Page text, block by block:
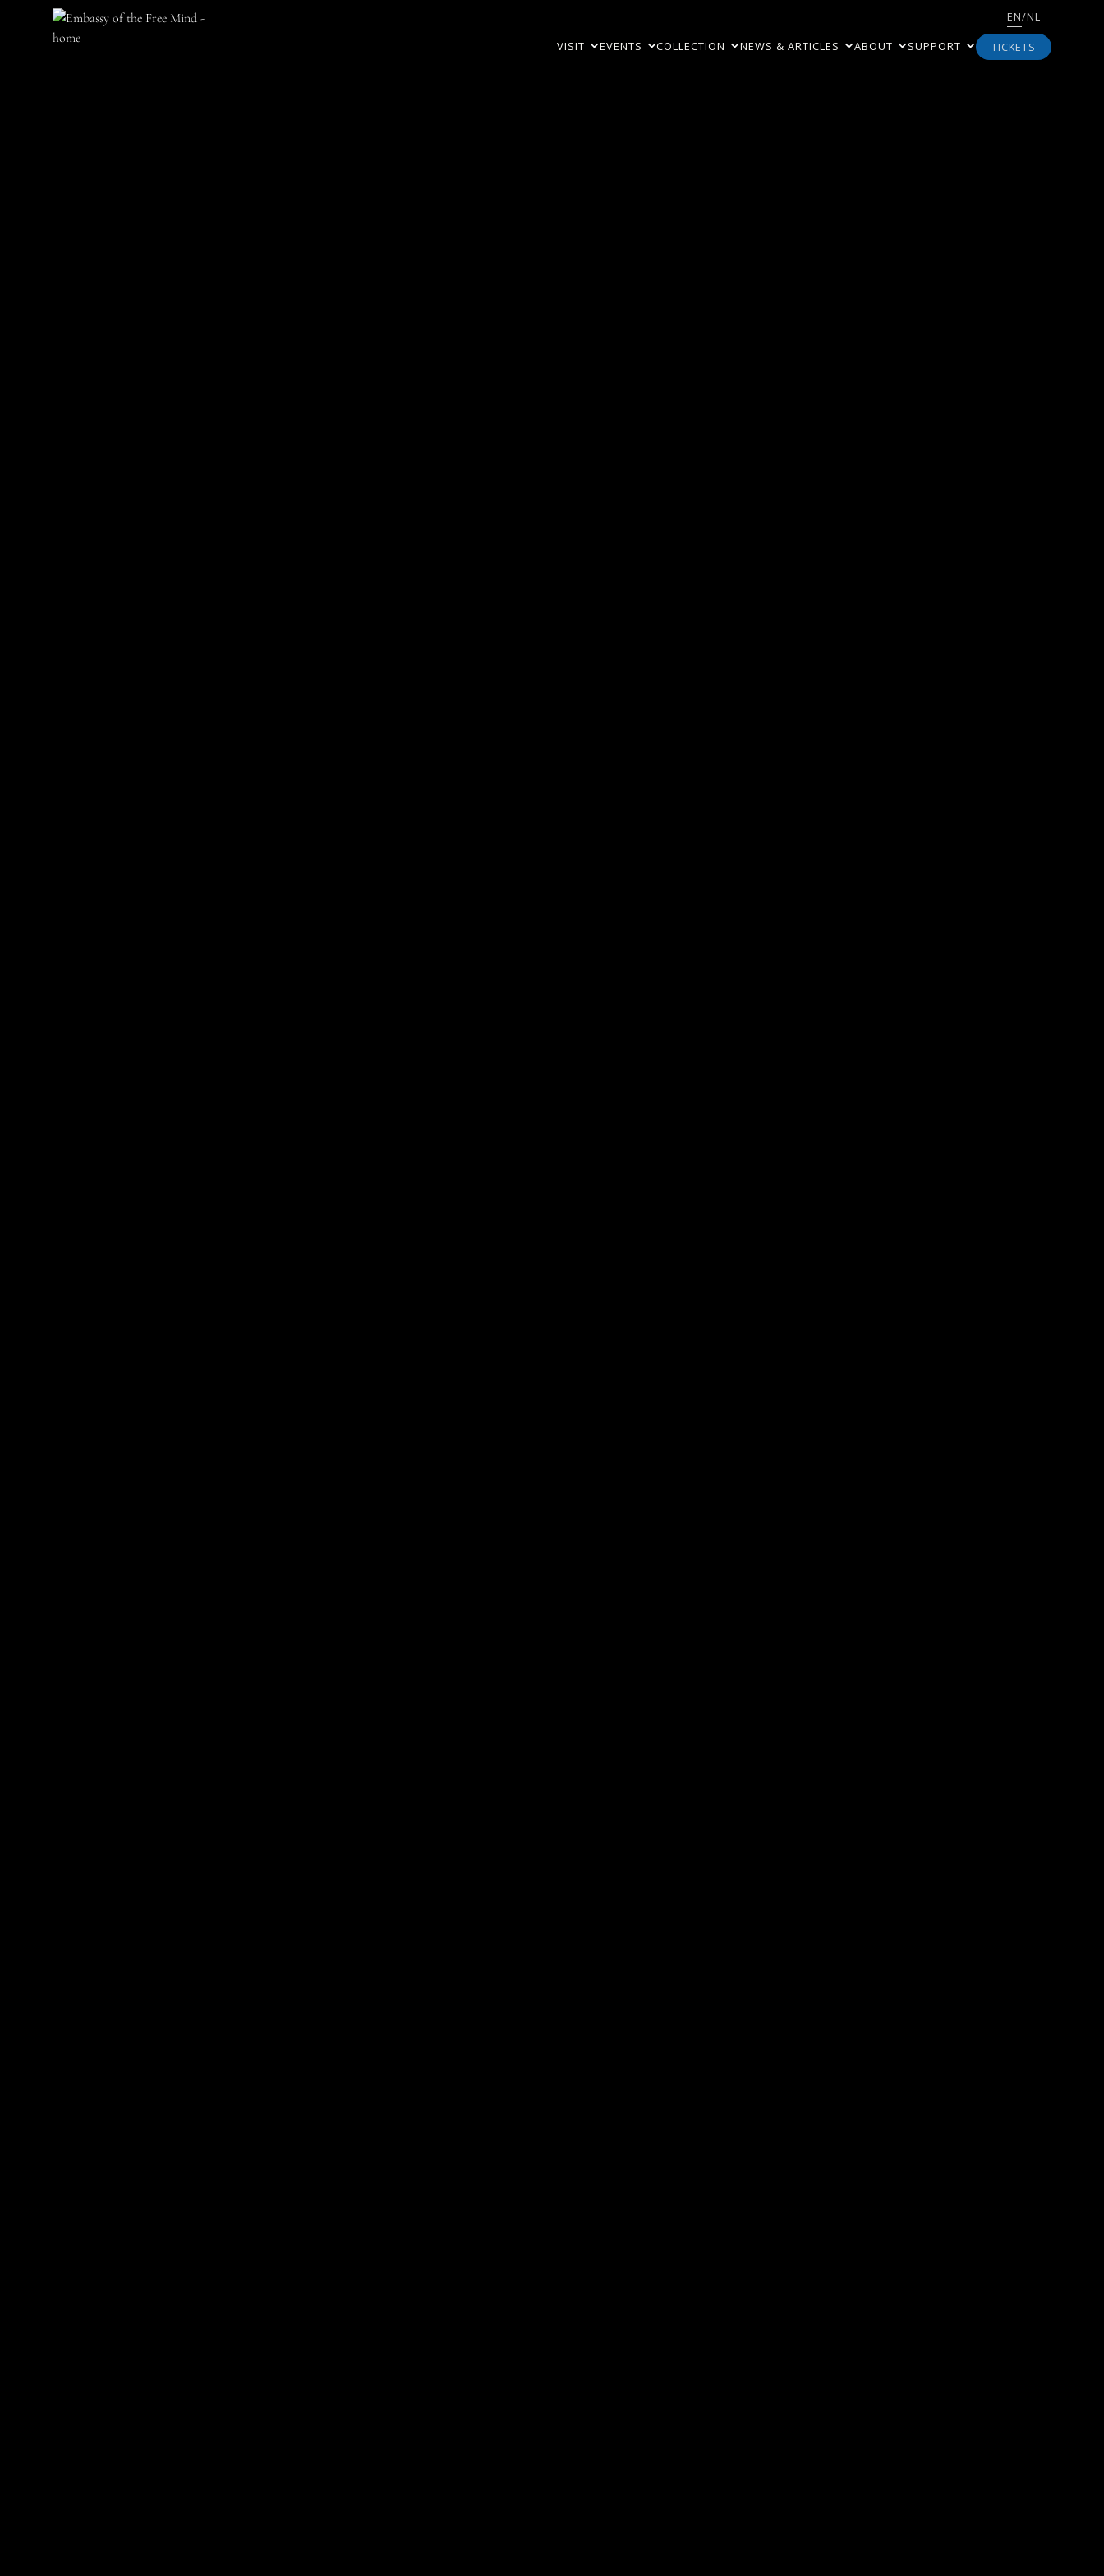
VISIT EVENTS COLLECTION NEWS & ARTICLES ABOUT SUPPORT TICKETS
EN/NL